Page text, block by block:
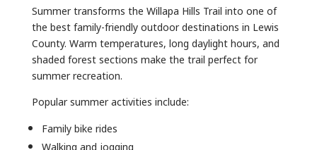
Summer transforms the Willapa Hills Trail into one of
the best family-friendly outdoor destinations in Lewis
County. Warm temperatures, long daylight hours, and
shaded forest sections make the trail perfect for
summer recreation.
Popular summer activities include:
Family bike rides
Walking and jogging